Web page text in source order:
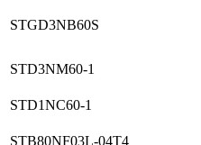
STGD3NB60S
STD3NM60-1
STD1NC60-1
STB80NF03L-04T4